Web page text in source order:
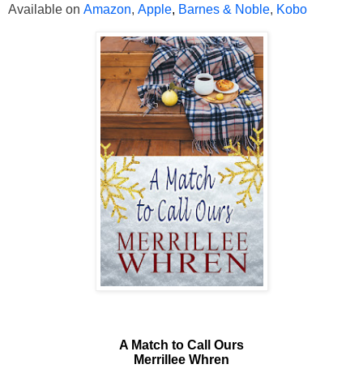
Available on Amazon, Apple, Barnes & Noble, Kobo
A Match to Call Ours
Merrillee Whren